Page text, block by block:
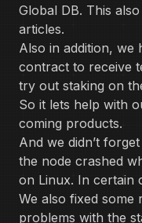
Global DB. This
articles.
Also in addition, we
contract to receive
try out staking on
So it lets help with
coming products.
And we didn’t
the node crashed
on Linux. In certain
We also fixed some
problems with the